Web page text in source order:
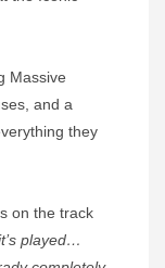
Massive
and a
they
on the track
played…